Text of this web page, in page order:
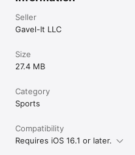
Seller
Gavel-It LLC
Size
27.4 MB
Category
Sports
Compatibility
Requires iOS 16.1 or later.